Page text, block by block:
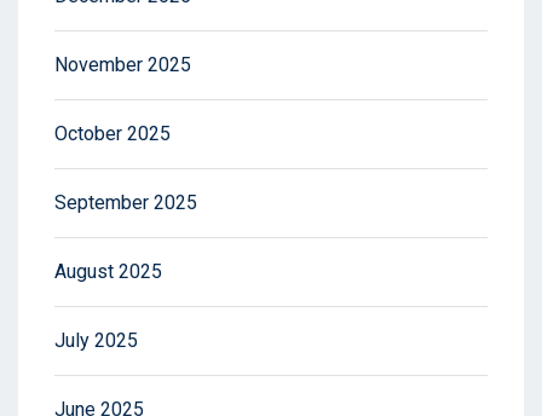
November 2025
October 2025
September 2025
August 2025
July 2025
June 2025